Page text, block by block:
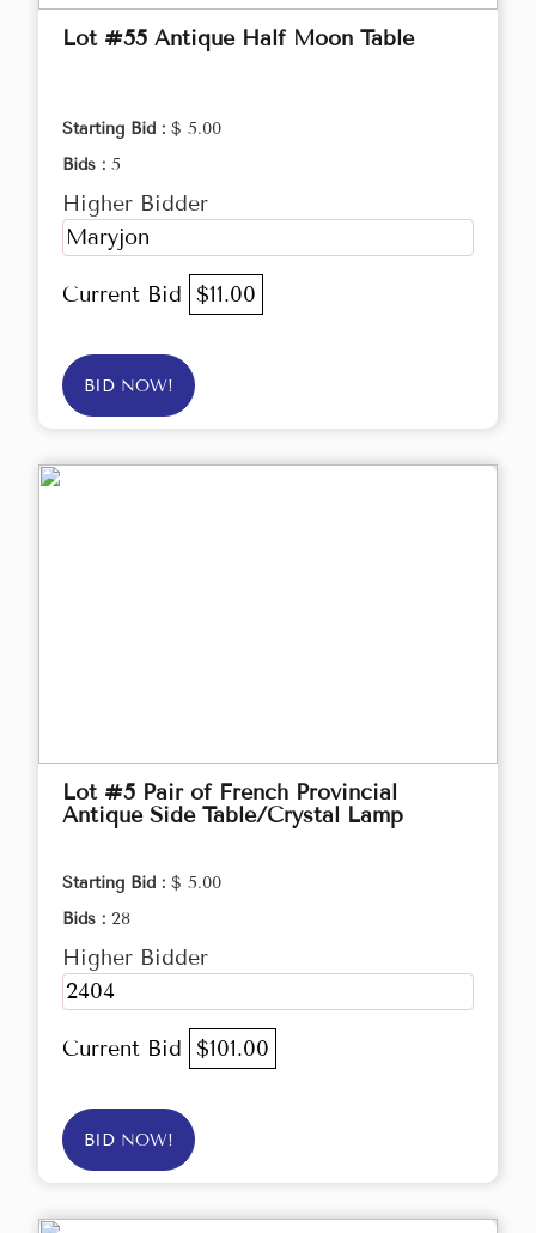
Lot #55 Antique Half Moon Table
Starting Bid : $ 5.00
Bids : 5
Higher Bidder
Maryjon
Current Bid $11.00
BID NOW!
Lot #5 Pair of French Provincial
Antique Side Table/Crystal Lamp
Starting Bid : $ 5.00
Bids : 28
Higher Bidder
2404
Current Bid $101.00
BID NOW!